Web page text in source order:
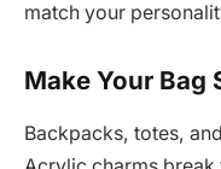
match your
Make Your Bag
Backpacks, totes,